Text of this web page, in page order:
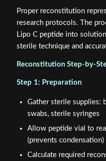
Proper reconstitution
research protocols. The
Lipo C peptide into
sterile technique and
Reconstitution Step-by-
Step 1: Preparation
Gather sterile supplies:
swabs, sterile syringes
Allow peptide vial to
(prevents condensation)
Calculate required